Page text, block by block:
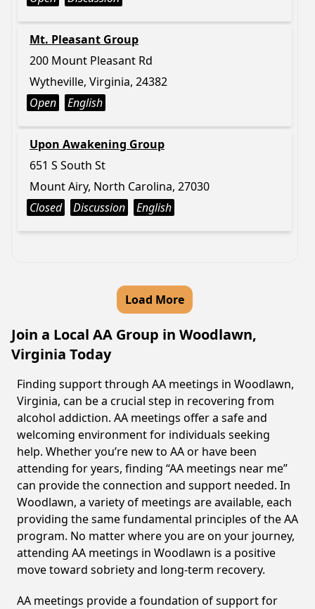
Mt. Pleasant Group
200 Mount Pleasant Rd
Wytheville, Virginia, 24382
Open
English
Upon Awakening Group
651 S South St
Mount Airy, North Carolina, 27030
Closed
Discussion English
Load More
Join a Local AA Group in Woodlawn,
Virginia Today
Finding support through AA meetings in Woodlawn,
Virginia, can be a crucial step in recovering from
alcohol addiction. AA meetings offer a safe and
welcoming environment for individuals seeking
help. Whether you’re new to AA or have been
attending for years, finding “AA meetings near me”
can provide the connection and support needed. In
Woodlawn, a variety of meetings are available, each
providing the same fundamental principles of the AA
program. No matter where you are on your journey,
attending AA meetings in Woodlawn is a positive
move toward sobriety and long-term recovery.
AA meetings provide a foundation of support for